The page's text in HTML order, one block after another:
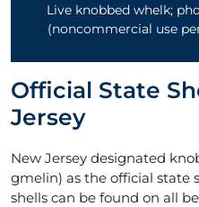
Live knobbed whelk;
(noncommercial use
Official State
Jersey
New Jersey designated
gmelin) as the official state
shells can be found on all